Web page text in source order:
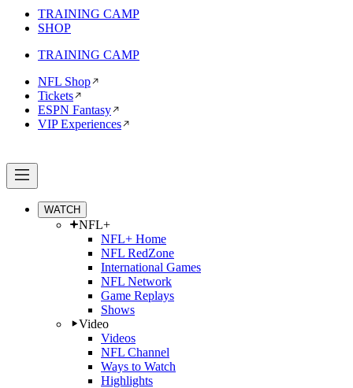
TRAINING CAMP
SHOP
TRAINING CAMP
NFL Shop
Tickets
ESPN Fantasy
VIP Experiences
WATCH
NFL+
NFL+ Home
NFL RedZone
International Games
NFL Network
Game Replays
Shows
Video
Videos
NFL Channel
Ways to Watch
Highlights